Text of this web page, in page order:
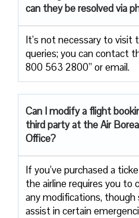
can they be resolved via
It’s not necessary to visit
queries; you can contact
800 563 2800” or email.
Can I modify a flight
third party at the Air
Office?
If you’ve purchased a
the airline requires you
any modifications, though
assist in certain